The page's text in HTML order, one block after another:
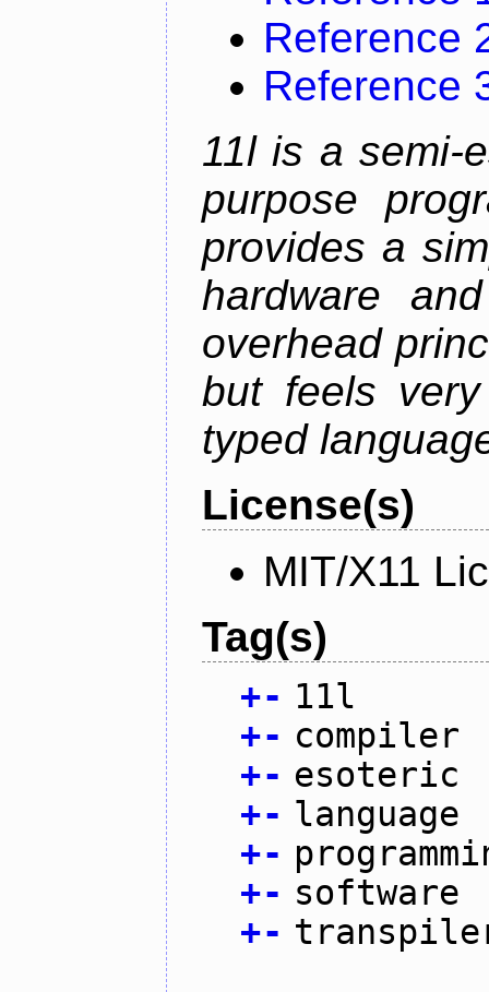
Reference
Reference
11l is a semi-
purpose
provides a
hardware
overhead
but feels
typed
License(s)
MIT/X11
Tag(s)
+- 11l
+- compiler
+- esoteric
+- language
+-
+- software
+-